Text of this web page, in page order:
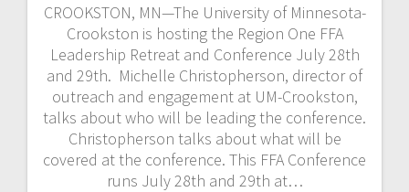
CROOKSTON, MN—The University of Minnesota-
Crookston is hosting the Region One FFA
Leadership Retreat and Conference July 28th
and 29th. Michelle Christopherson, director of
outreach and engagement at UM-Crookston,
talks about who will be leading the conference.
Christopherson talks about what will be
covered at the conference. This FFA Conference
runs July 28th and 29th at…